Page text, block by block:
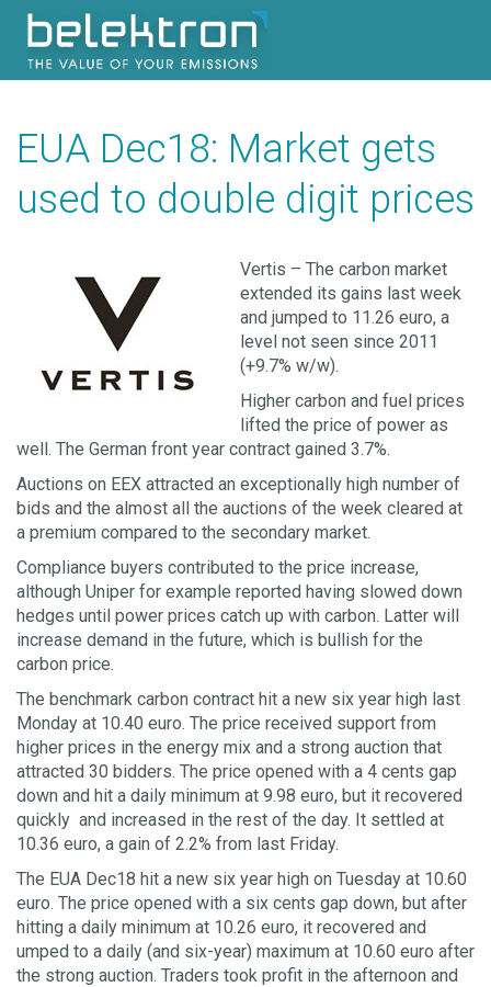
EUA Dec18: Market gets
used to double digit prices
Vertis – The carbon market
extended its gains last week
and jumped to 11.26 euro, a
level not seen since 2011
(+9.7% w/w).
Higher carbon and fuel prices
lifted the price of power as
well. The German front year contract gained 3.7%.
Auctions on EEX attracted an exceptionally high number of
bids and the almost all the auctions of the week cleared at
a premium compared to the secondary market.
Compliance buyers contributed to the price increase,
although Uniper for example reported having slowed down
hedges until power prices catch up with carbon. Latter will
increase demand in the future, which is bullish for the
carbon price.
The benchmark carbon contract hit a new six year high last
Monday at 10.40 euro. The price received support from
higher prices in the energy mix and a strong auction that
attracted 30 bidders. The price opened with a 4 cents gap
down and hit a daily minimum at 9.98 euro, but it recovered
quickly and increased in the rest of the day. It settled at
10.36 euro, a gain of 2.2% from last Friday.
The EUA Dec18 hit a new six year high on Tuesday at 10.60
euro. The price opened with a six cents gap down, but after
hitting a daily minimum at 10.26 euro, it recovered and
umped to a daily (and six-year) maximum at 10.60 euro after
the strong auction. Traders took profit in the afternoon and